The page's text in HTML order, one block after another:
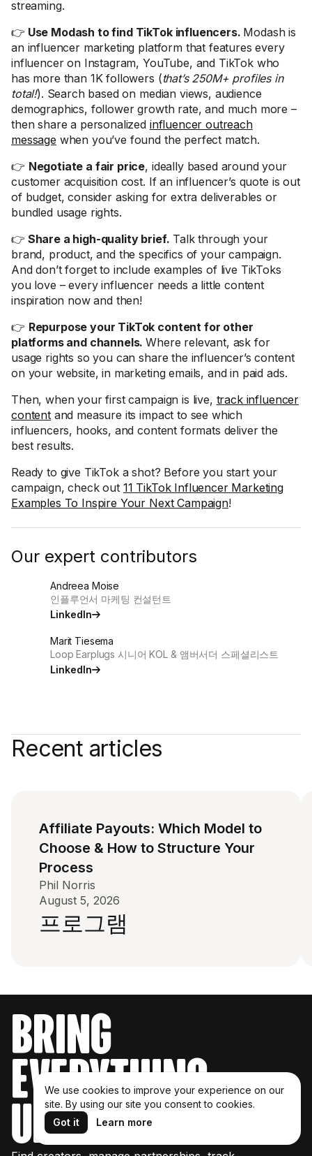
streaming.
👉 Use Modash to find TikTok influencers. Modash is
an influencer marketing platform that features every
influencer on Instagram, YouTube, and TikTok who
has more than 1K followers (that’s 250M+ profiles in
total!). Search based on median views, audience
demographics, follower growth rate, and much more –
then share a personalized influencer outreach
message when you’ve found the perfect match.
👉 Negotiate a fair price, ideally based around your
customer acquisition cost. If an influencer’s quote is out
of budget, consider asking for extra deliverables or
bundled usage rights.
👉 Share a high-quality brief. Talk through your
brand, product, and the specifics of your campaign.
And don’t forget to include examples of live TikToks
you love – every influencer needs a little content
inspiration now and then!
👉 Repurpose your TikTok content for other
platforms and channels.Where relevant, ask for
usage rights so you can share the influencer’s content
on your website, in marketing emails, and in paid ads.
Then, when your first campaign is live, track influencer
contentand measure its impact to see which
influencers, hooks, and content formats deliver the
best results.
Ready to give TikTok a shot? Before you start your
campaign, check out 11 TikTok Influencer Marketing
Examples To Inspire Your Next Campaign!
Our expert contributors
Andreea Moise
인플루언서 마케팅 컨설턴트
LinkedIn
Marit Tiesema
Loop Earplugs 시니어 KOL & 앰버서더 스페셜리스트
LinkedIn
Recent articles
Affiliate Payouts: Which Model to
Choose & How to Structure Your
Process
Phil Norris
August 5, 2026
프로그램
bring
everything
under one roof
We use cookies to improve your experience on our
site. By using our site you consent to cookies.
Got it
Learn more